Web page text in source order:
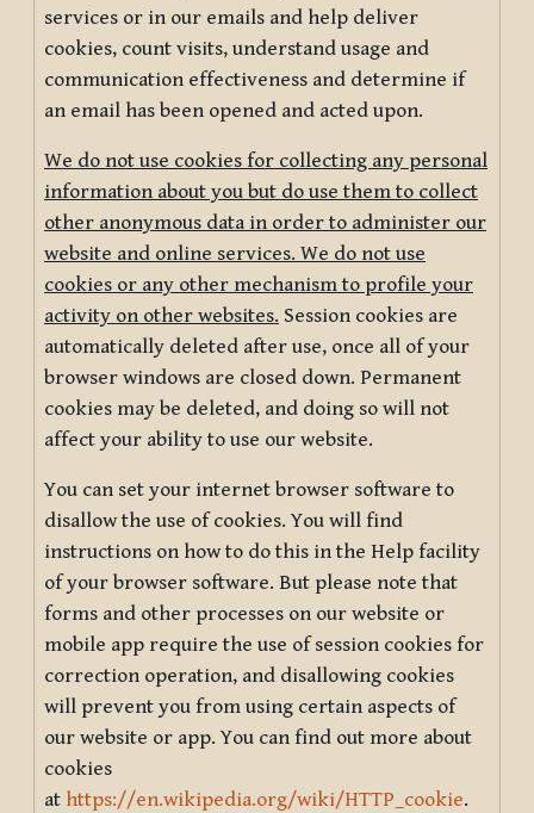
services or in our emails and help deliver
cookies, count visits, understand usage and
communication effectiveness and determine if
an email has been opened and acted upon.
We do not use cookies for collecting any personal
information about you but do use them to collect
other anonymous data in order to administer our
website and online services. We do not use
cookies or any other mechanism to profile your
activity on other websites. Session cookies are
automatically deleted after use, once all of your
browser windows are closed down. Permanent
cookies may be deleted, and doing so will not
affect your ability to use our website.
You can set your internet browser software to
disallow the use of cookies. You will find
instructions on how to do this in the Help facility
of your browser software. But please note that
forms and other processes on our website or
mobile app require the use of session cookies for
correction operation, and disallowing cookies
will prevent you from using certain aspects of
our website or app. You can find out more about
cookies
at https://en.wikipedia.org/wiki/HTTP_cookie.